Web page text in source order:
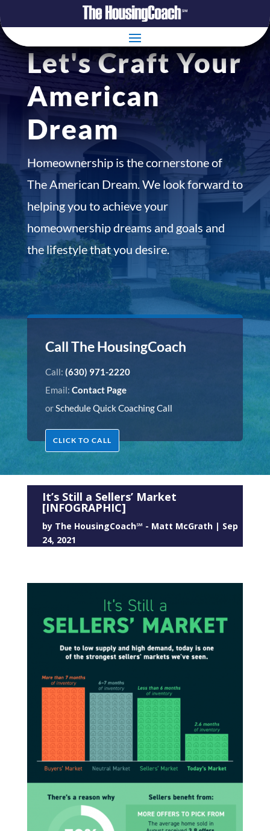
Let's Craft Your
American
Dream
Homeownership is the cornerstone of
The American Dream. We look forward to
helping you to achieve your
homeownership dreams and goals and
the lifestyle that you desire.
Call The HousingCoach
Call: (630) 971-2220
Email: Contact Page
orSchedule Quick Coaching Call
CLICK TO CALL
It’s Still a Sellers’ Market
[INFOGRAPHIC]
by The HousingCoach℠ - Matt McGrath| Sep
24, 2021